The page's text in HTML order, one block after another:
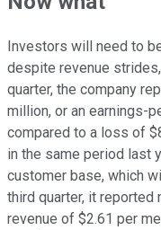
Investors will need to
despite revenue
quarter, the company
million, or an earnings-
compared to a loss of
in the same period last
customer base, which
third quarter, it reported
revenue of $2.61 per